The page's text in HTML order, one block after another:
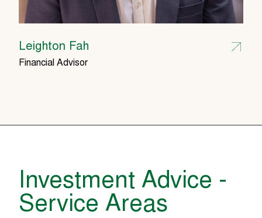
Leighton Fah
Financial Advisor
Investment Advice -
Service Areas